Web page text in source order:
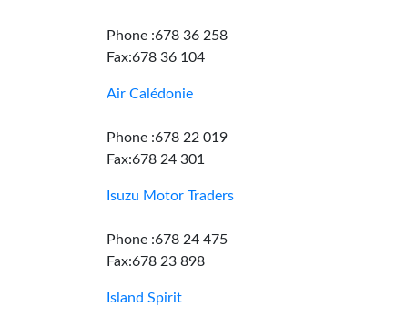
Phone :678 36 258
Fax:678 36 104
Air Calédonie
Phone :678 22 019
Fax:678 24 301
Isuzu Motor Traders
Phone :678 24 475
Fax:678 23 898
Island Spirit